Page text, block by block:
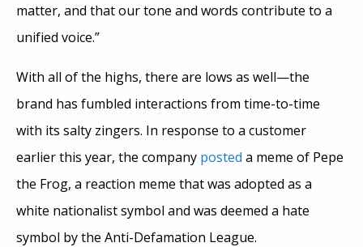
matter, and that our tone and words contribute to a
unified voice.”
With all of the highs, there are lows as well—the
brand has fumbled interactions from time-to-time
with its salty zingers. In response to a customer
earlier this year, the company posted a meme of Pepe
the Frog, a reaction meme that was adopted as a
white nationalist symbol and was deemed a hate
symbol by the Anti-Defamation League.